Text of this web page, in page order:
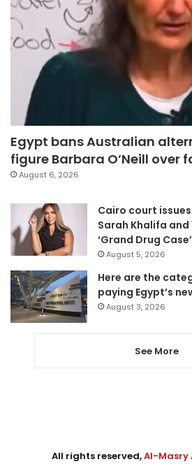
Egypt bans Australian
figure Barbara O’Neill over
August 6, 2026
Cairo court
Sarah Khalifa
‘Grand Drug Case’
August 5, 2026
Here are the
paying Egypt’s
August 3, 2026
See More
All rights reserved,Al-Masry